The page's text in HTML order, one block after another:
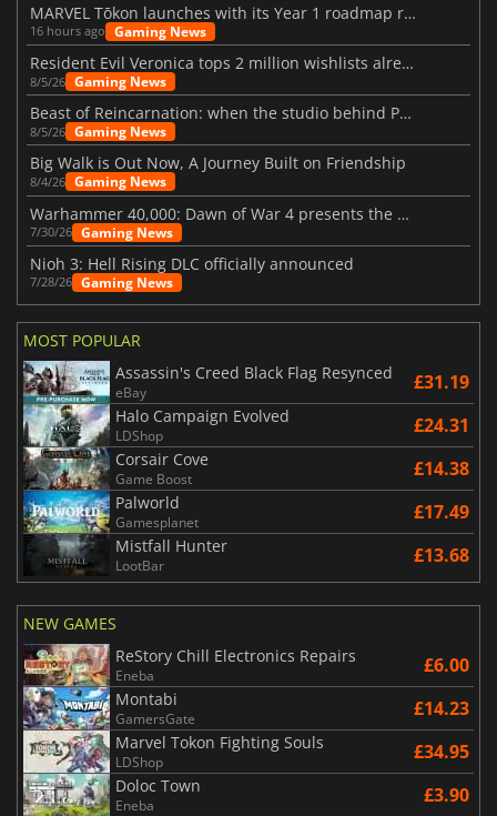
MARVEL Tōkon launches with its Year 1 roadmap revealed
16 hours ago Gaming News
Resident Evil Veronica tops 2 million wishlists already
8/5/26 Gaming News
Beast of Reincarnation: when the studio behind Pokémon takes a new path
8/5/26 Gaming News
Big Walk is Out Now, A Journey Built on Friendship
8/4/26 Gaming News
Warhammer 40,000: Dawn of War 4 presents the Necron faction
7/30/26 Gaming News
Nioh 3: Hell Rising DLC officially announced
7/28/26 Gaming News
MOST POPULAR
Assassin's Creed Black Flag Resynced
eBay £31.19
Halo Campaign Evolved
LDShop £24.31
Corsair Cove
Game Boost £14.38
Palworld
Gamesplanet £17.49
Mistfall Hunter
LootBar £13.68
NEW GAMES
ReStory Chill Electronics Repairs
Eneba £6.00
Montabi
GamersGate £14.23
Marvel Tokon Fighting Souls
LDShop £34.95
Doloc Town
Eneba £3.90